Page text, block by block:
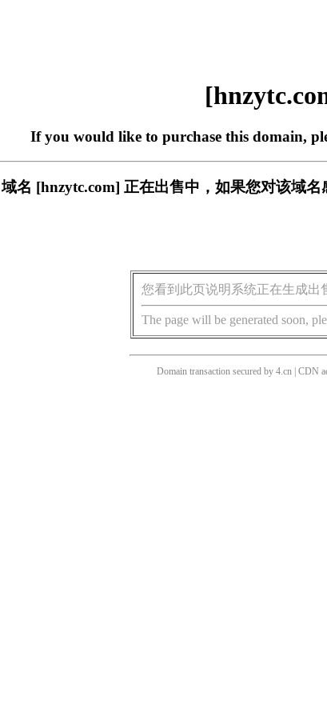
If you would like to purchase this domain,
域名 [hnzytc.com] 正在出售中，如果您对该域名
您看到此页说明系统正在生成出
The page will be generated soon,
Domain transaction secured by 4.cn | CDN